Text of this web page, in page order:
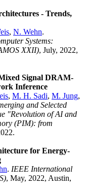
- Trends,
, N. Wehn.
Systems:
XXII), July, 2022,
Signal DRAM-
Inference
, M. H. Sadi, M. Jung,
and Selected
"Revolution of AI and
(PIM): from
for Energy-
. IEEE International
, May, 2022, Austin,